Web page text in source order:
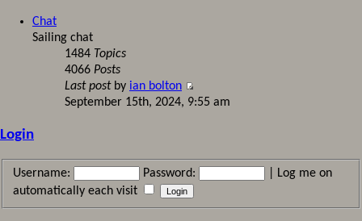
Chat
Sailing chat
1484 Topics
4066 Posts
Last postby ian bolton
September 15th, 2024, 9:55 am
Login
Username: Password:
Log me on
automatically each visit